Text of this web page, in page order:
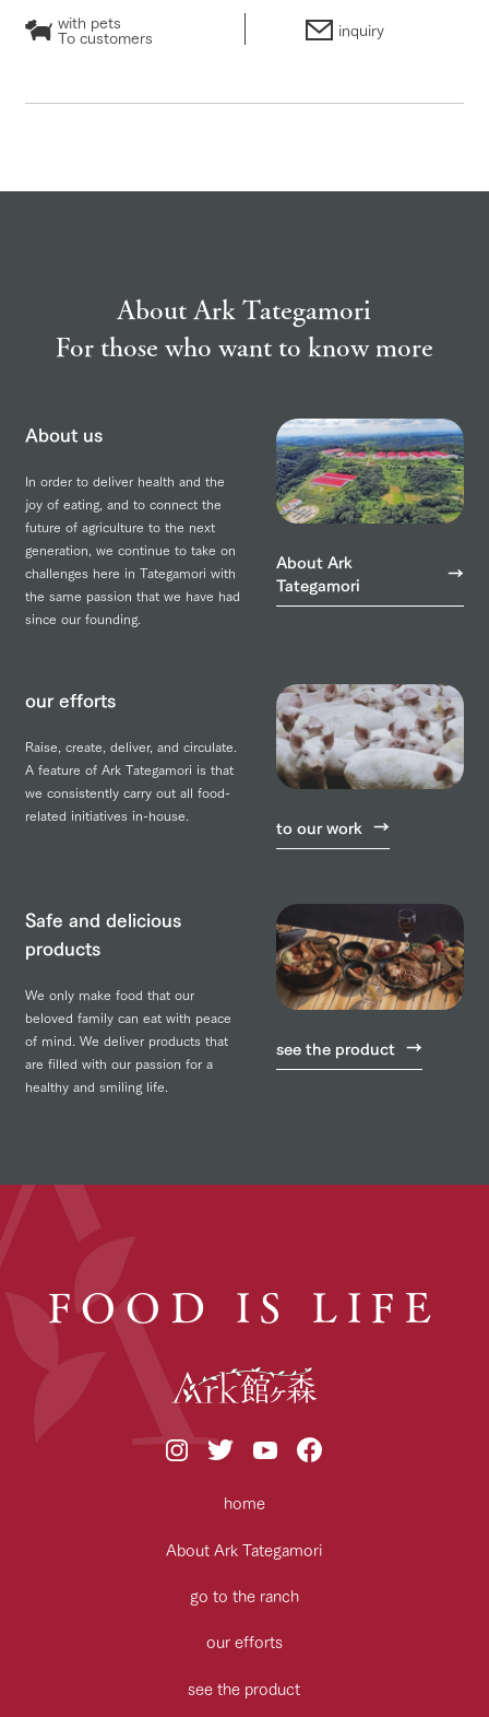
with pets
To customers inquiry
About Ark Tategamori
For those who want to know more
About Ark
Tategamori
About us
In order to deliver health and the
joy of eating, and to connect the
future of agriculture to the next
generation, we continue to take on
challenges here in Tategamori with
the same passion that we have had
since our founding.
to our work
our efforts
Raise, create, deliver, and circulate.
A feature of Ark Tategamori is that
we consistently carry out all food-
related initiatives in-house.
see the product
Safe and delicious
products
We only make food that our
beloved family can eat with peace
of mind. We deliver products that
are filled with our passion for a
healthy and smiling life.
FOOD IS LIFE
home
About Ark Tategamori
go to the ranch
our efforts
see the product